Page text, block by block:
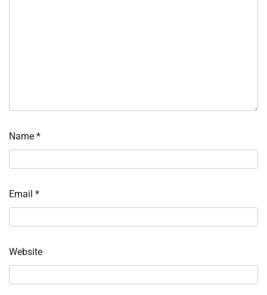
Name *
Email *
Website